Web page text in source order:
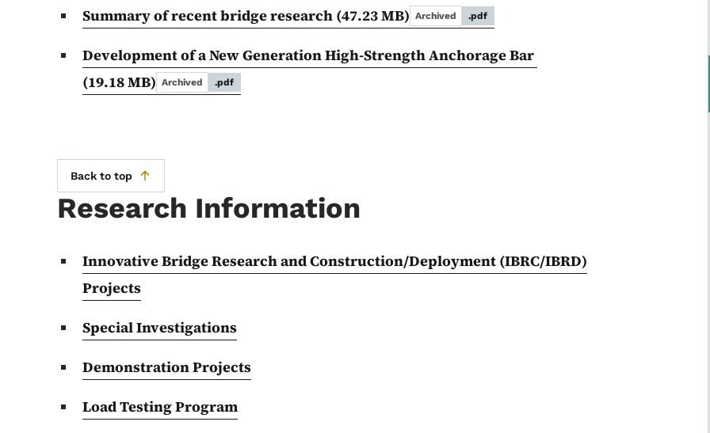
Summary of recent bridge research (47.23 MB) Archived .pdf
Development of a New Generation High-Strength Anchorage Bar
(19.18 MB) Archived .pdf
Back to top
Research Information
Innovative Bridge Research and Construction/Deployment (IBRC/IBRD)
Projects
Special Investigations
Demonstration Projects
Load Testing Program